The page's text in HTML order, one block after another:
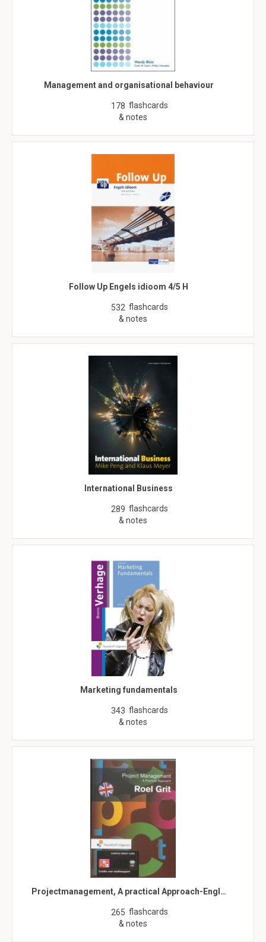
Management and organisational behaviour
178 flashcards
& notes
Follow Up Engels idioom 4/5 H
532 flashcards
& notes
International Business
289 flashcards
& notes
Marketing fundamentals
343 flashcards
& notes
Projectmanagement, A practical Approach-Engl…
265 flashcards
& notes